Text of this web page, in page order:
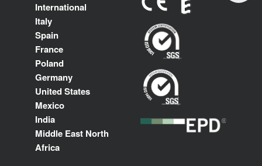
International
Italy
Spain
France
Poland
Germany
United States
Mexico
India
Middle East North
Africa